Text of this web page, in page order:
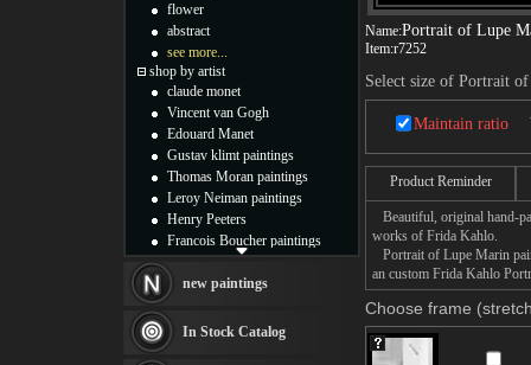
Name:Portrait of Lupe
Item:r7252
Select size of Portrait
Maintain ratio
Product Reminder
Beautiful, original hand-
works of Frida Kahlo.
Portrait of Lupe Marin
an custom Frida Kahlo
Choose frame
flower
abstract
see more...
shop by artist
claude monet
Vincent van Gogh
Edouard Manet
Gustav klimt paintings
Thomas Moran paintings
Leroy Neiman paintings
Henry Peeters
Francois Boucher paintings
Thomas Kinkade paintings
Fabian Perez paintings
Albert Bierstadt
new paintings
In Stock Catalog